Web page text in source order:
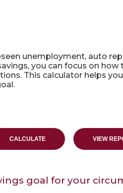
unemployment, auto
you can focus on
This calculator helps
goal for your